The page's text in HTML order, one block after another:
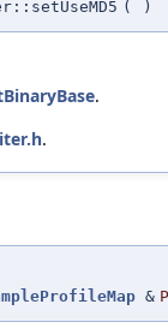
( )
.
.
&